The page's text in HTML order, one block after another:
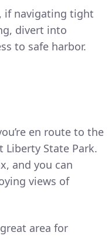
if navigating tight
divert into
to safe harbor.
en route to the
State Park.
and you can
views of
area for